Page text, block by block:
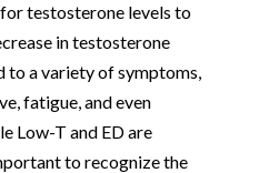
for testosterone levels to
in testosterone
a variety of symptoms,
fatigue, and even
Low-T and ED are
to recognize the